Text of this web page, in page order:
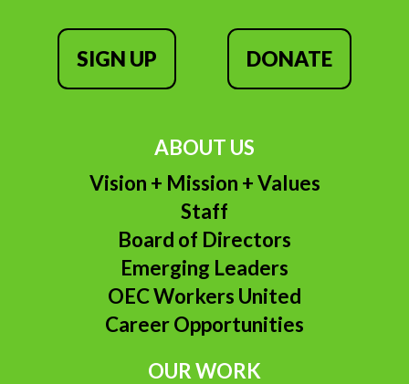
SIGN UP DONATE
ABOUT US
Vision + Mission + Values
Staff
Board of Directors
Emerging Leaders
OEC Workers United
Career Opportunities
OUR WORK